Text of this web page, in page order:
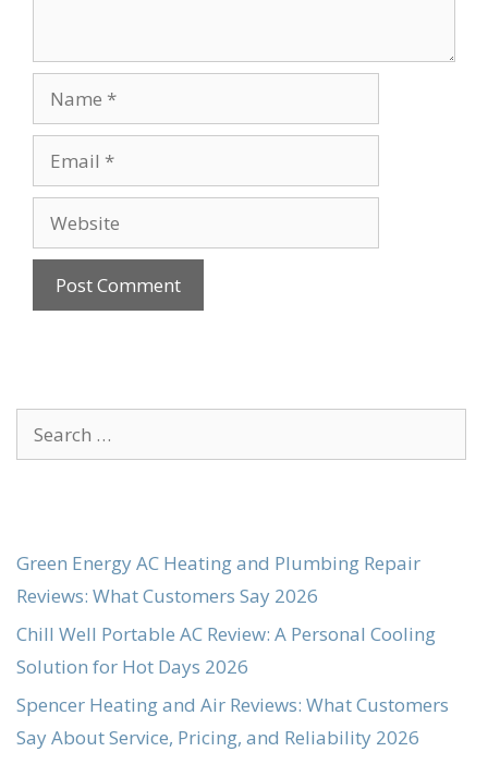
Name
Email
Website
Search
for:
Green Energy AC Heating and Plumbing Repair
Reviews: What Customers Say 2026
Chill Well Portable AC Review: A Personal Cooling
Solution for Hot Days 2026
Spencer Heating and Air Reviews: What Customers
Say About Service, Pricing, and Reliability 2026